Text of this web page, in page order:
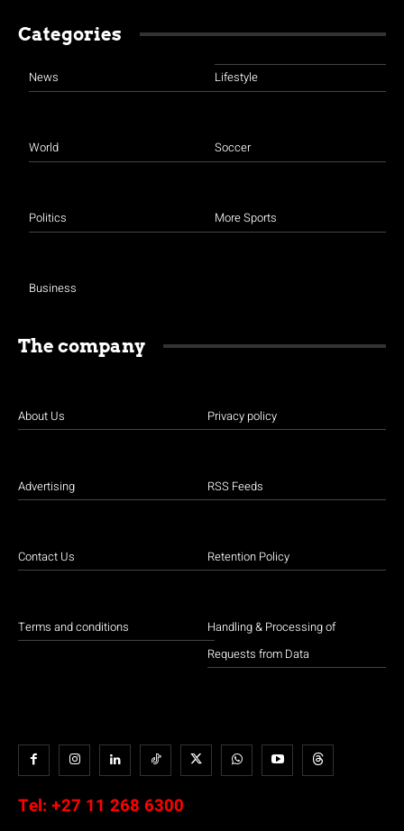
Categories
News
World
Politics
Business
Lifestyle
Soccer
More Sports
The company
About Us
Advertising
Contact Us
Terms and conditions
Privacy policy
RSS Feeds
Retention Policy
Handling & Processing of
Requests from Data
Tel: +27 11 268 6300